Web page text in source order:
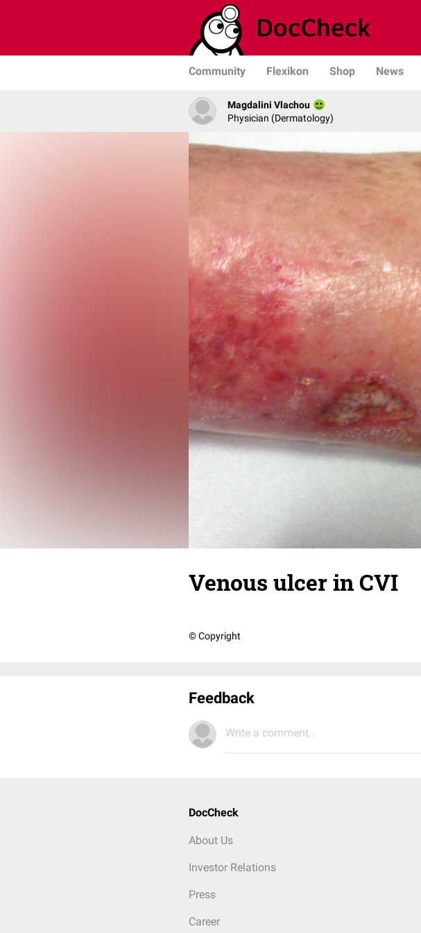
Community Flexikon Shop News
Magdalini Vlachou
Physician (Dermatology)
Venous ulcer in CVI
© Copyright
Feedback
Write a comment...
DocCheck
About Us
Investor Relations
Press
Career